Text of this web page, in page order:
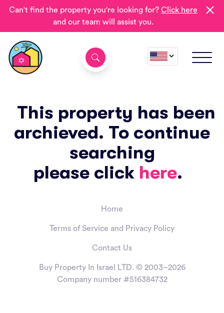
Can't find the property you're looking for?Click here
and our team will assist you.
This property has been
archieved. To continue
searching
please click here.
Home
Terms of Service and Privacy Policy
Contact Us
Buy Property In Israel LTD. © 2003–2026
Company number #516384732